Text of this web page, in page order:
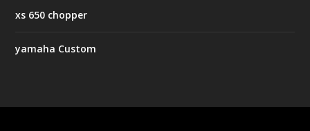
xs 650 chopper
yamaha Custom